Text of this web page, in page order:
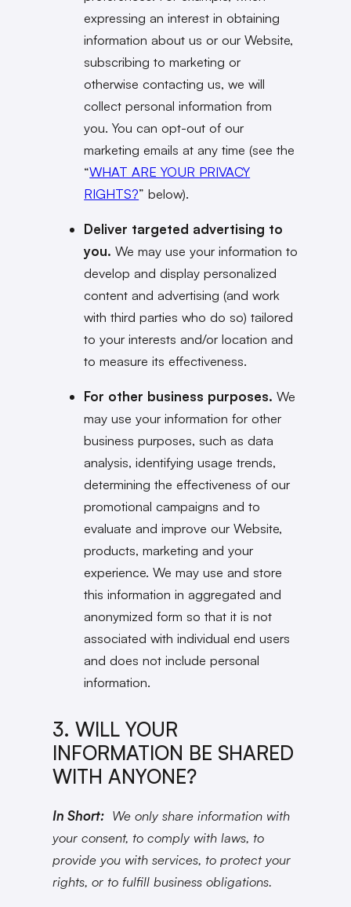
expressing an interest in obtaining
information about us or our Website,
subscribing to marketing or
otherwise contacting us, we will
collect personal information from
you. You can opt-out of our
marketing emails at any time (see the
“WHAT ARE YOUR PRIVACY
RIGHTS?” below).
Deliver targeted advertising to
you. We may use your information to
develop and display personalized
content and advertising (and work
with third parties who do so) tailored
to your interests and/or location and
to measure its effectiveness.
For other business purposes. We
may use your information for other
business purposes, such as data
analysis, identifying usage trends,
determining the effectiveness of our
promotional campaigns and to
evaluate and improve our Website,
products, marketing and your
experience. We may use and store
this information in aggregated and
anonymized form so that it is not
associated with individual end users
and does not include personal
information.
3. WILL YOUR
INFORMATION BE SHARED
WITH ANYONE?
In Short: We only share information with
your consent, to comply with laws, to
provide you with services, to protect your
rights, or to fulfill business obligations.